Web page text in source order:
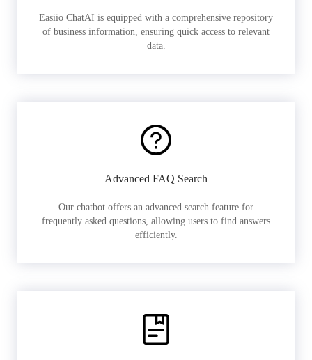
Easiio ChatAI is equipped with a comprehensive repository
of business information, ensuring quick access to relevant
data.
Advanced FAQ Search
Our chatbot offers an advanced search feature for
frequently asked questions, allowing users to find answers
efficiently.